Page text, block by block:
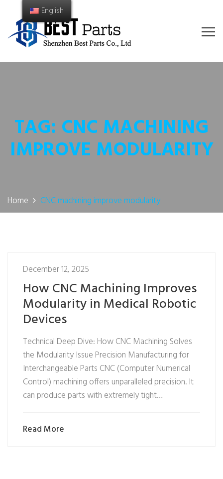
TAG: CNC MACHINING
IMPROVE MODULARITY
Home CNC machining improve modularity
December 12, 2025
How CNC Machining Improves
Modularity in Medical Robotic
Devices
Technical Deep Dive: How CNC Machining Solves
the Modularity Issue Precision Manufacturing for
Interchangeable Parts CNC (Computer Numerical
Control) machining offers unparalleled precision. It
can produce parts with extremely tight…
Read More
English